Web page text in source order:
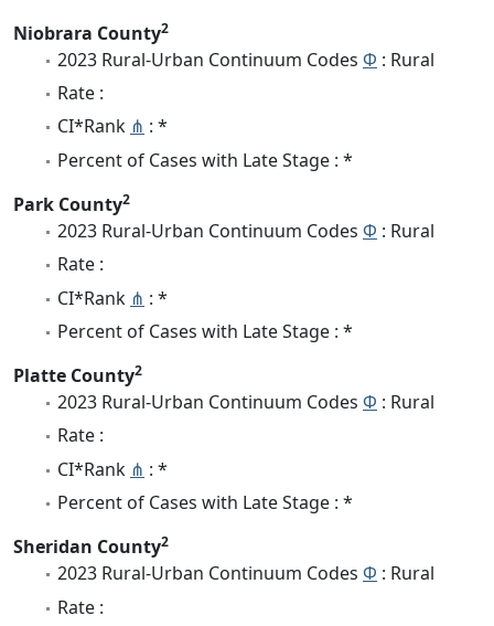
Niobrara County2
2023 Rural-Urban Continuum Codes Φ : Rural
Rate :
CI*Rank ⋔ : *
Percent of Cases with Late Stage : *
Park County2
2023 Rural-Urban Continuum Codes Φ : Rural
Rate :
CI*Rank ⋔ : *
Percent of Cases with Late Stage : *
Platte County2
2023 Rural-Urban Continuum Codes Φ : Rural
Rate :
CI*Rank ⋔ : *
Percent of Cases with Late Stage : *
Sheridan County2
2023 Rural-Urban Continuum Codes Φ : Rural
Rate :